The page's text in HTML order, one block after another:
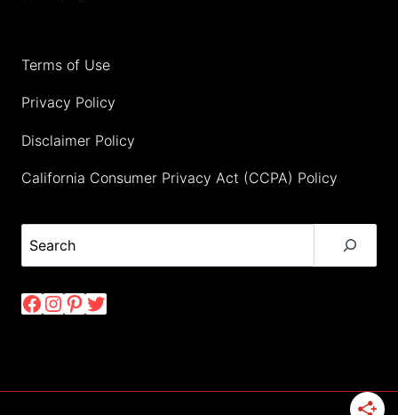
Terms of Use
Privacy Policy
Disclaimer Policy
California Consumer Privacy Act (CCPA) Policy
Search
Facebook
Instagram
Pinterest
Twitter